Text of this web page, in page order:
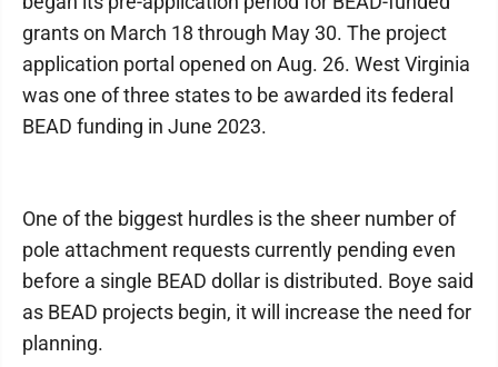
grants on March 18 through May 30. The project
application portal opened on Aug. 26. West Virginia
was one of three states to be awarded its federal
BEAD funding in June 2023.
One of the biggest hurdles is the sheer number of
pole attachment requests currently pending even
before a single BEAD dollar is distributed. Boye said
as BEAD projects begin, it will increase the need for
planning.